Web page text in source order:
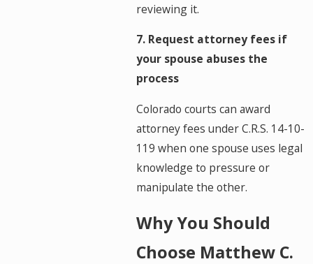
reviewing it.
7. Request attorney fees if
your spouse abuses the
process
Colorado courts can award
attorney fees under C.R.S. 14-10-
119 when one spouse uses legal
knowledge to pressure or
manipulate the other.
Why You Should
Choose Matthew C.